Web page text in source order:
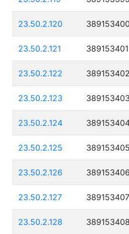
23.50.2.120 389153400
23.50.2.121 389153401
23.50.2.122 389153402
23.50.2.123 389153403
23.50.2.124
23.50.2.125 389153405
23.50.2.126 389153406
23.50.2.127 389153407
23.50.2.128 389153408